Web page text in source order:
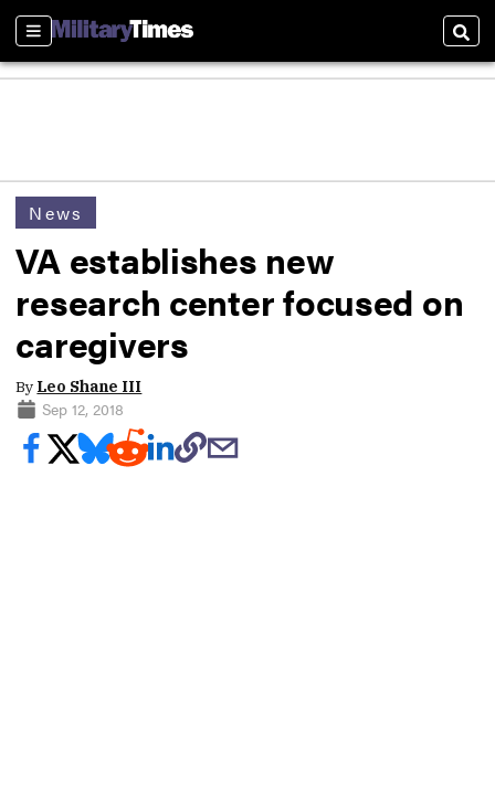
Sections
News
VA establishes new
research center focused on
caregivers
By Leo Shane III
Sep 12, 2018